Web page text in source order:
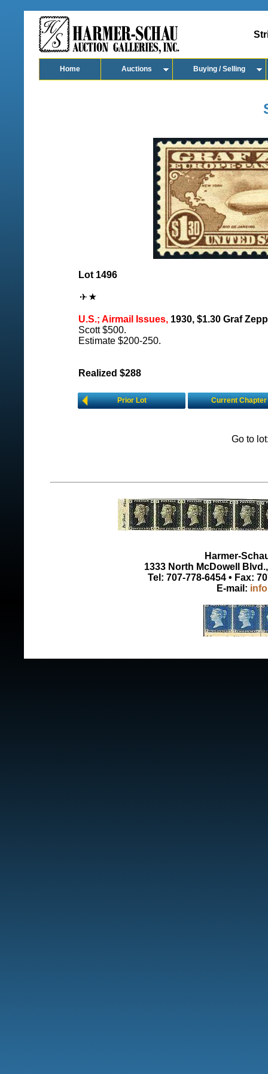
Home Auctions Buying / Selling
Lot 1496
U.S.; Airmail Issues, 1930, $1.30 Graf
Scott $500.
Estimate $200-250.
Realized $288
Prior Lot Current Chapter
Go to
Harmer-
1333 North McDowell
Tel: 707-778-6454 • Fax:
E-mail: